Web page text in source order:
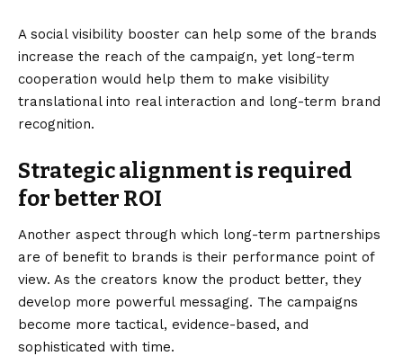
A social visibility booster can help some of the brands
increase the reach of the campaign, yet long-term
cooperation would help them to make visibility
translational into real interaction and long-term brand
recognition.
Strategic alignment is required
for better ROI
Another aspect through which long-term partnerships
are of benefit to brands is their performance point of
view. As the creators know the product better, they
develop more powerful messaging. The campaigns
become more tactical, evidence-based, and
sophisticated with time.